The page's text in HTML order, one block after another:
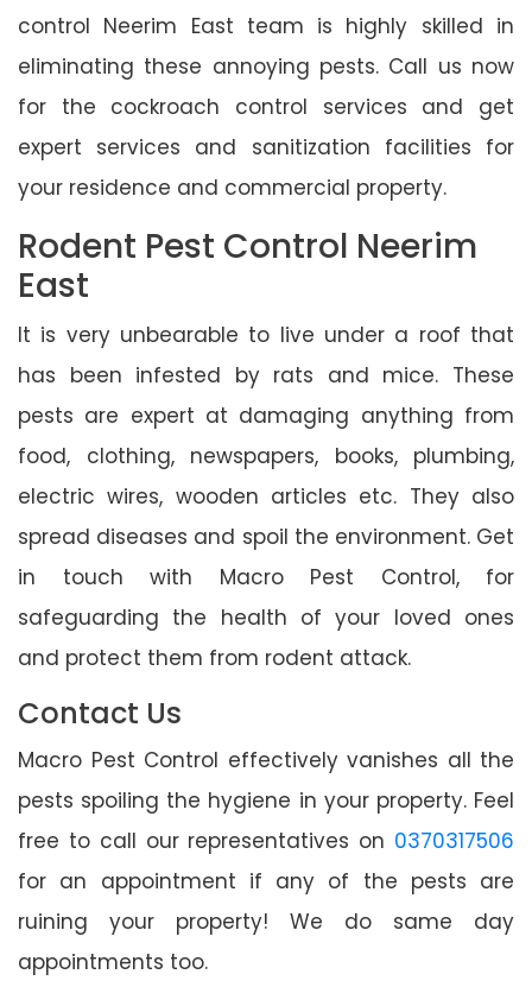
control Neerim East team is highly skilled in
eliminating these annoying pests. Call us now
for the cockroach control services and get
expert services and sanitization facilities for
your residence and commercial property.
Rodent Pest Control Neerim
East
It is very unbearable to live under a roof that
has been infested by rats and mice. These
pests are expert at damaging anything from
food, clothing, newspapers, books, plumbing,
electric wires, wooden articles etc. They also
spread diseases and spoil the environment. Get
in touch with Macro Pest Control, for
safeguarding the health of your loved ones
and protect them from rodent attack.
Contact Us
Macro Pest Control effectively vanishes all the
pests spoiling the hygiene in your property. Feel
free to call our representatives on 0370317506
for an appointment if any of the pests are
ruining your property! We do same day
appointments too.